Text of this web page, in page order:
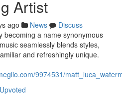
Artist
ago News
Discuss
becoming a name synonymous
seamlessly blends styles,
and refreshingly unique.
9974531/